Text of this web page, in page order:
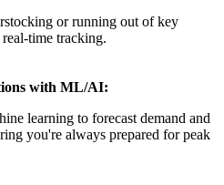
or running out of key
time tracking.
with ML/AI:
learning to forecast demand and
you're always prepared for peak